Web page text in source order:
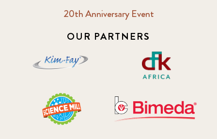
20th Anniversary Event
OUR PARTNERS